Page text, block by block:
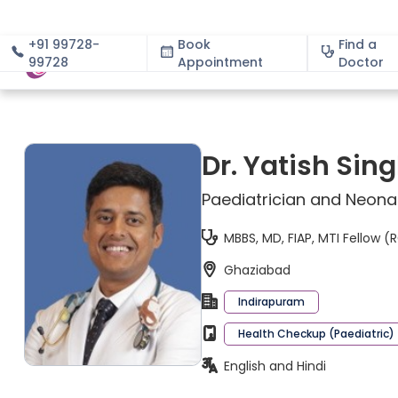
+91 99728-
99728
Book
Appointment
Find a
Doctor
About
Dr. Yatish
Paediatrician and
MBBS, MD, FIAP, MTI Fellow
Ghaziabad
Indirapuram
Health Checkup (Paediatric)
English and Hindi